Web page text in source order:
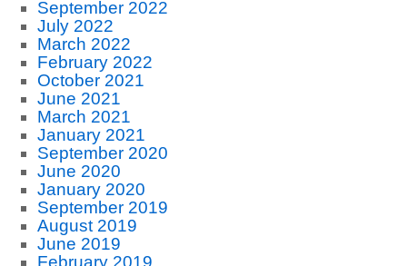
September 2022
July 2022
March 2022
February 2022
October 2021
June 2021
March 2021
January 2021
September 2020
June 2020
January 2020
September 2019
August 2019
June 2019
February 2019